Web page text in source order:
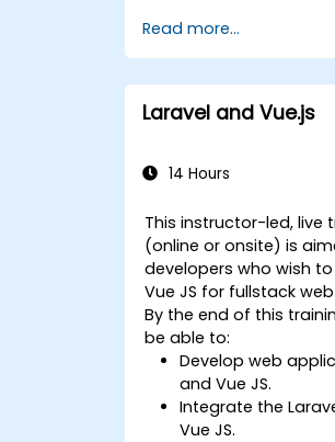
Read more...
Laravel and Vue.js
14 Hours
This instructor-led, live
(online or onsite) is
developers who wish
Vue JS for fullstack
By the end of this
be able to:
Develop web
and Vue JS.
Integrate the
Vue JS.